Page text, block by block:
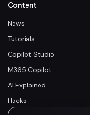
Content
News
Tutorials
Copilot Studio
M365 Copilot
AI Explained
Hacks